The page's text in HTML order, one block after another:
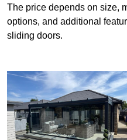
The price depends on size,
options, and additional
sliding doors.